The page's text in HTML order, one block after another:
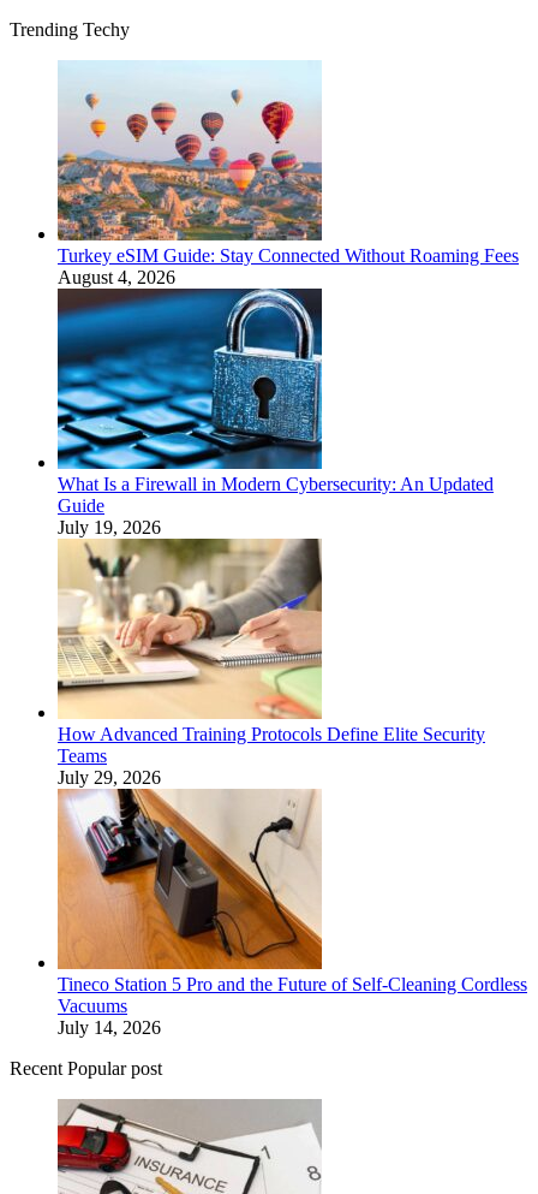
Trending Techy
Turkey eSIM Guide: Stay Connected Without Roaming Fees
August 4, 2026
What Is a Firewall in Modern Cybersecurity: An Updated
Guide
July 19, 2026
How Advanced Training Protocols Define Elite Security
Teams
July 29, 2026
Tineco Station 5 Pro and the Future of Self-Cleaning Cordless
Vacuums
July 14, 2026
Recent Popular post